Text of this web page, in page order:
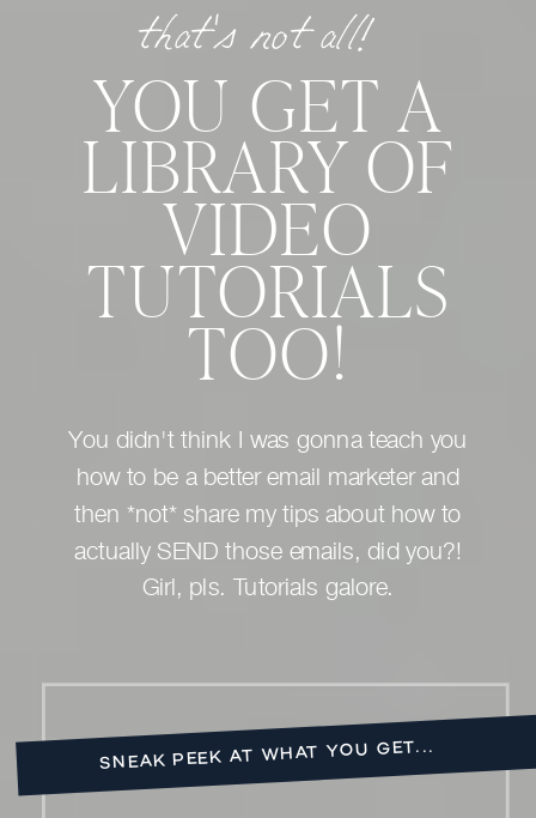
that's not all!
YOU GET A
LIBRARY OF
VIDEO
TUTORIALS
TOO!
You didn't think I was gonna teach you
how to be a better email marketer and
then *not* share my tips about how to
actually SEND those emails, did you?!
Girl, pls. Tutorials galore.
SNEAK PEEK AT WHAT YOU GET...